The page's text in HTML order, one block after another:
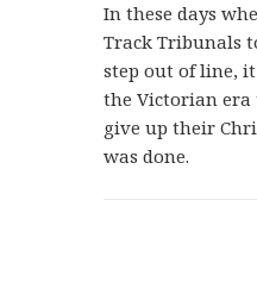
In these days
Track Tribunals
step out of line,
the Victorian
give up their
was done.